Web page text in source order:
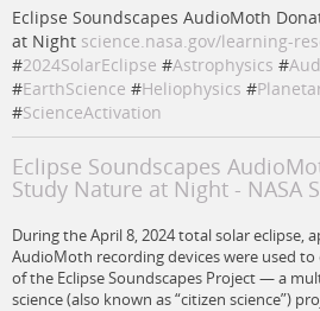
Eclipse Soundscapes AudioMoth
at Night science.nasa.gov/learning-
#2024SolarEclipse #Astrophysics #
#EarthScience #Heliophysics #
#ScienceActivation
Eclipse Soundscapes
Study Nature at Night - NASA
During the April 8, 2024 total solar eclipse,
AudioMoth recording devices were used
of the Eclipse Soundscapes Project — a
science (also known as “citizen science”)